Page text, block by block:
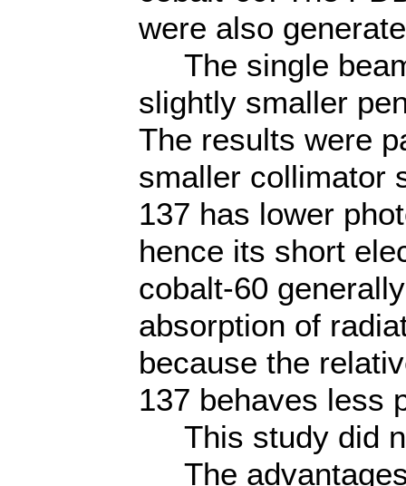
were also
The single
slightly smaller
The results were
smaller collimator
137 has lower
hence its short
cobalt-60
absorption of
because the
137 behaves less
This study did
The